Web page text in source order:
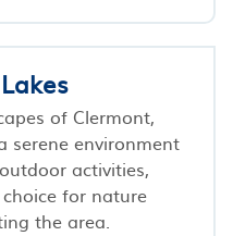
of Clermont,
serene environment
activities,
for nature
the area.